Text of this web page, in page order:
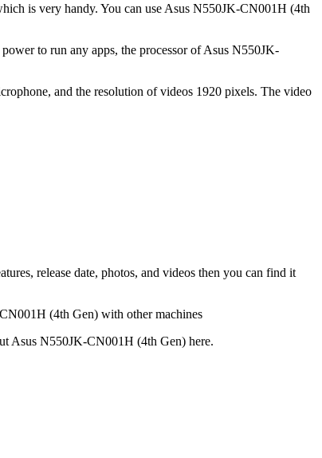
is very handy. You can use Asus N550JK-CN001H (4th
to run any apps, the processor of Asus N550JK-
and the resolution of videos 1920 pixels. The video
release date, photos, and videos then you can find it
(4th Gen) with other machines
Asus N550JK-CN001H (4th Gen) here.